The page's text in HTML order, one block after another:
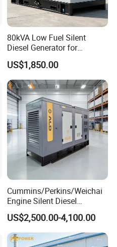
80kVA Low Fuel Silent
Diesel Generator for
Industrial Use
US$1,850.00
Cummins/Perkins/Weichai
Engine Silent Diesel
Generator Set 10kVA 20kVA
30kVA 50kVA 60kVA
100kVA 200kVA 300kVA
400kVA 3-Phase Generator
US$2,500.00-4,100.00